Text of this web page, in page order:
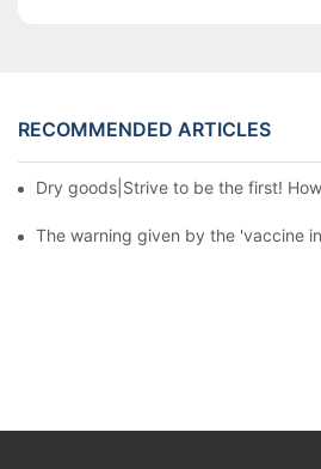
RECOMMENDED ARTICLES
Dry goods|Strive to be the first!
The warning given by the 'vaccine